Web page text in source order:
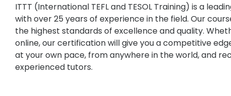
ITTT (International TEFL and TESOL Training) is a
with over 25 years of experience in the field. Our
the highest standards of excellence and quality.
online, our certification will give you a competitive
at your own pace, from anywhere in the world, and
experienced tutors.